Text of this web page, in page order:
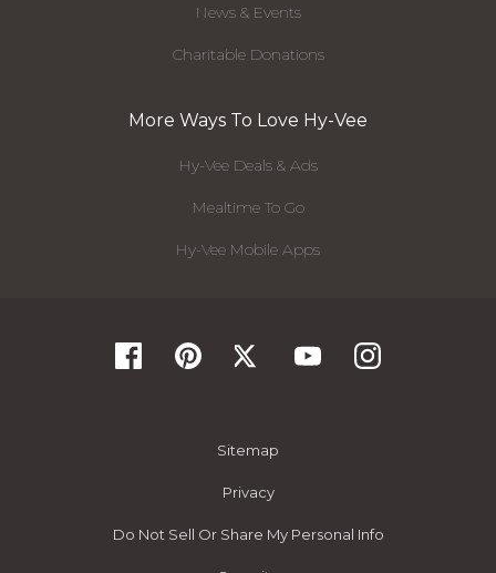
News & Events
Charitable Donations
More Ways To Love Hy-Vee
Hy-Vee Deals & Ads
Mealtime To Go
Hy-Vee Mobile Apps
Sitemap
Privacy
Do Not Sell Or Share My Personal Info